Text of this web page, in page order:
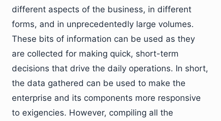
different aspects of the business, in different
forms, and in unprecedentedly large volumes.
These bits of information can be used as they
are collected for making quick, short-term
decisions that drive the daily operations. In short,
the data gathered can be used to make the
enterprise and its components more responsive
to exigencies. However, compiling all the